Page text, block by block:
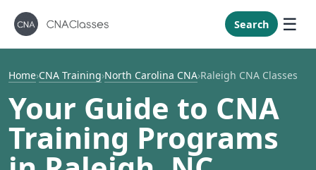
New York
North
North
Oklahoma
Oregon
Search
Home›CNA Training›North Carolina CNA›Raleigh CNA Classes
Your Guide to CNA
Training Programs